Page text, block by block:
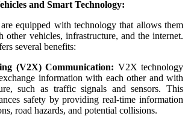
and Smart Technology:
equipped with technology that allows them
other vehicles, infrastructure, and the internet.
several benefits:
(V2X) Communication: V2X technology
information with each other and with
such as traffic signals and sensors. This
safety by providing real-time information
road hazards, and potential collisions.